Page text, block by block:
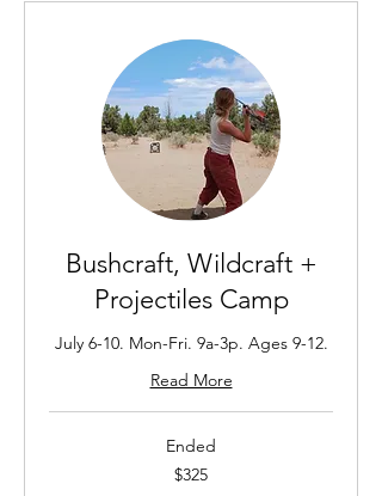
Bushcraft, Wildcraft +
Projectiles Camp
July 6-10. Mon-Fri. 9a-3p. Ages 9-12.
Read More
Ended
$325